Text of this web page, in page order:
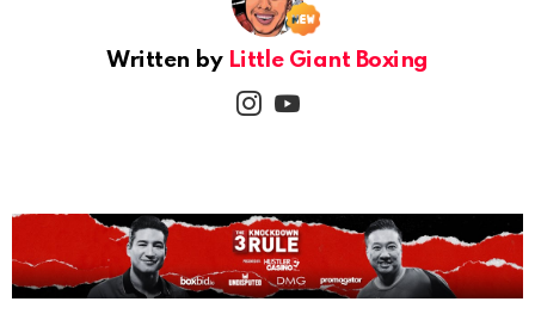
Written by Little Giant Boxing
instagram